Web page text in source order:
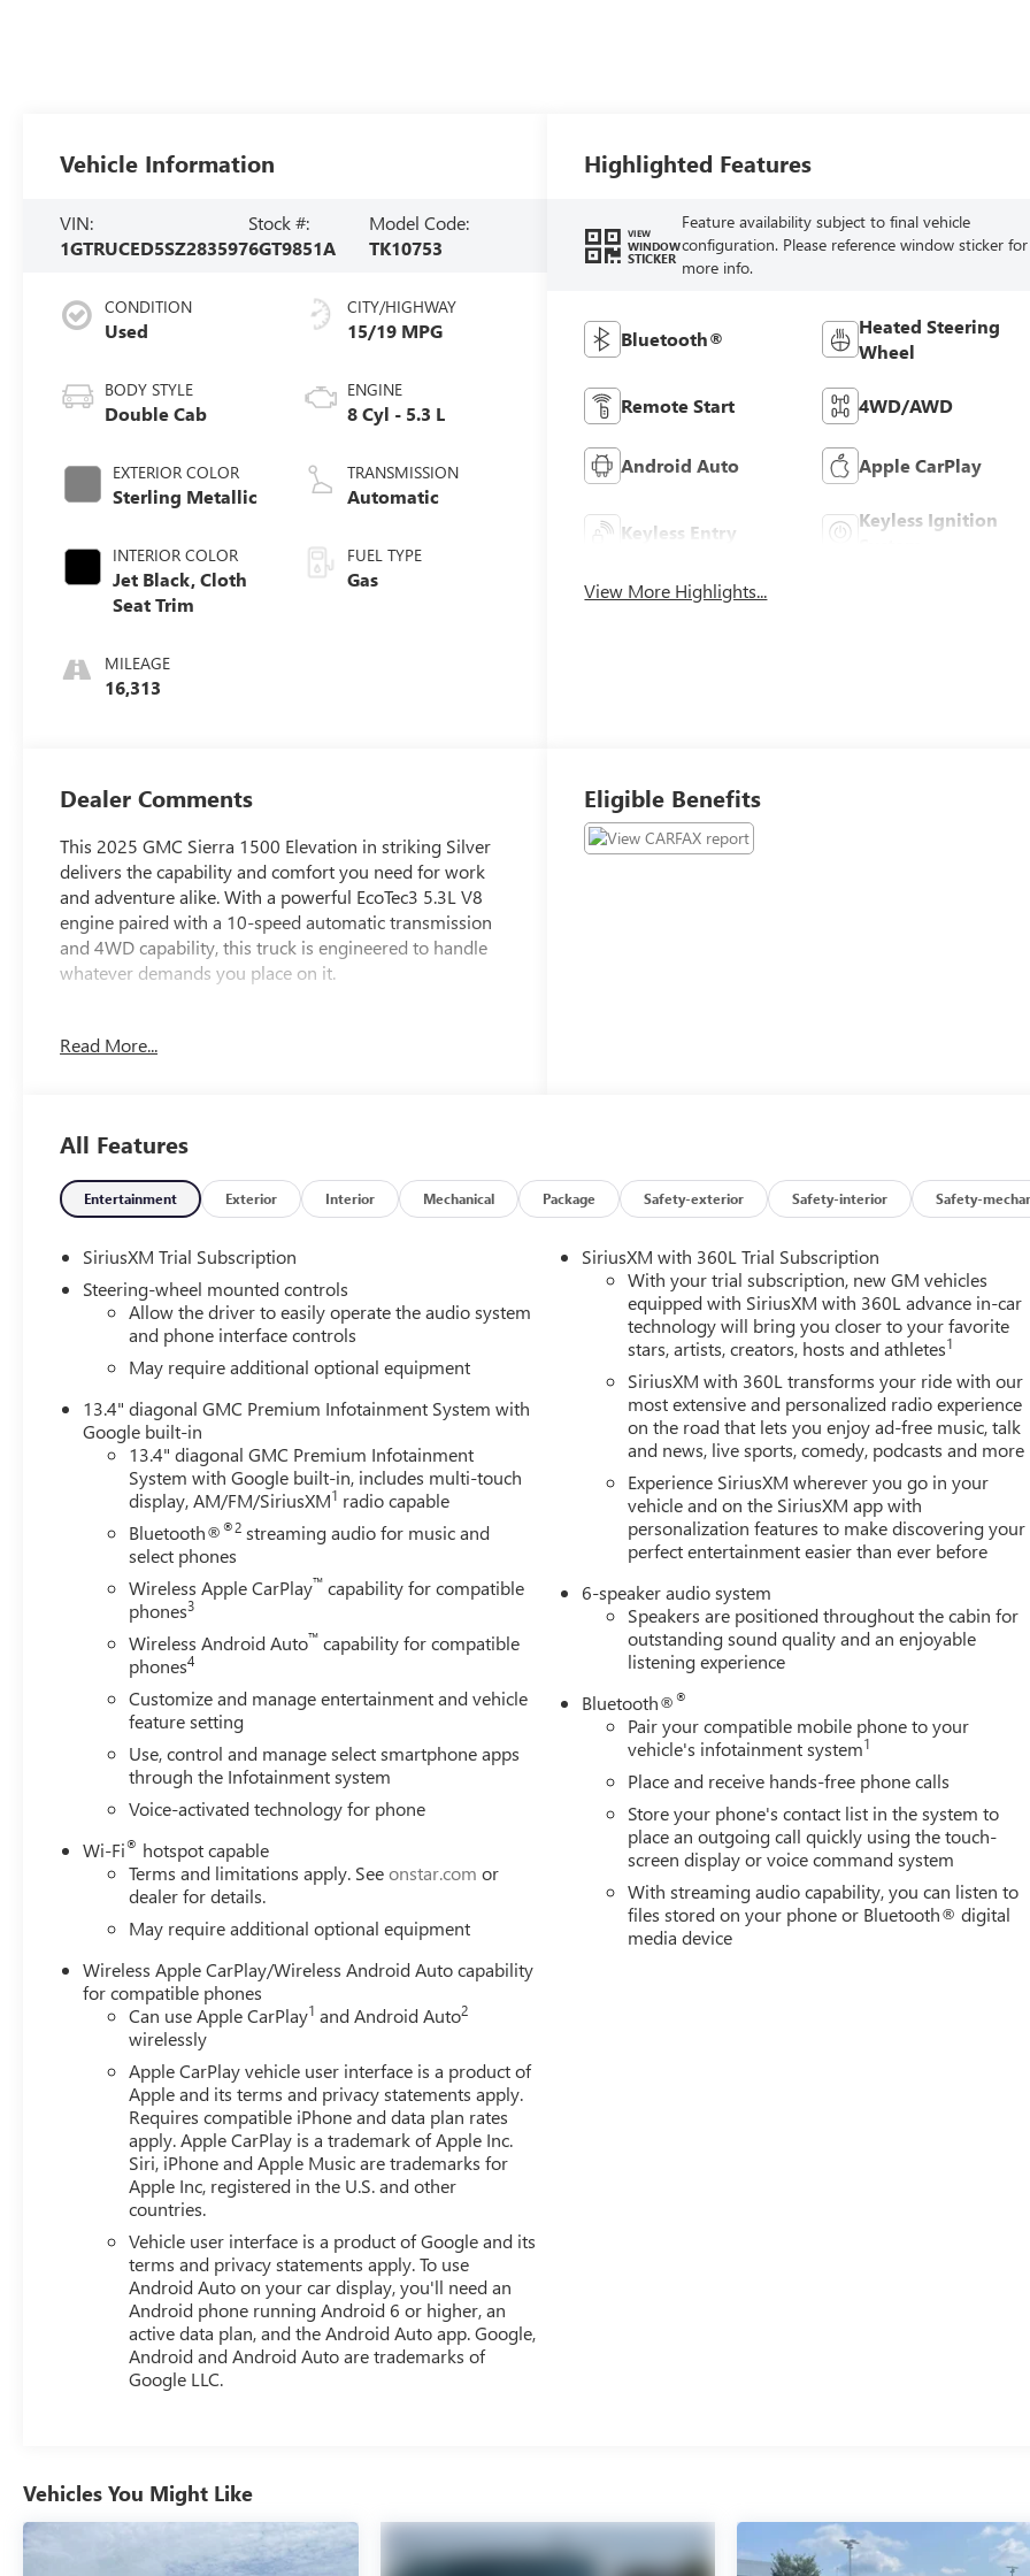
Vehicle Information
VIN:
1GTRUCED5SZ283597
Stock #:
6GT9851A
Model Code:
TK10753
CONDITION
Used
BODY STYLE
Double Cab
EXTERIOR COLOR
Sterling Metallic
INTERIOR COLOR
Jet Black, Cloth
Seat Trim
MILEAGE
16,313
CITY/HIGHWAY
15/19 MPG
ENGINE
8 Cyl - 5.3 L
TRANSMISSION
Automatic
FUEL TYPE
Gas
Highlighted Features
VIEW
WINDOW
STICKER
Feature availability subject to final vehicle
configuration. Please reference window sticker for
more info.
Bluetooth®
Heated Steering
Wheel
Remote Start 4WD/AWD
Android Auto Apple CarPlay
Keyless Entry
Keyless Ignition
View More Highlights...
Dealer Comments
This 2025 GMC Sierra 1500 Elevation in striking Silver
delivers the capability and comfort you need for work
and adventure alike. With a powerful EcoTec3 5.3L V8
engine paired with a 10-speed automatic transmission
and 4WD capability, this truck is engineered to handle
whatever demands you place on it.
charging
- High Capacity Suspension Package
- Preferred Equipment Group 3SB
- Trailering Package with integrated trailer brake
controller
- Premium GMC Infotainment Audio System with
SiriusXM 360L trial subscription
- Apple CarPlay and Android Auto with wireless
connectivity
- Navigation system with hitch guidance
- Heated front seats and heated steering wheel
- 10-way power driver seat with lumbar support
- Remote vehicle starter system and keyless open &
- Automatic emergency braking with forward collision
alert and lane keep assist
- 20-inch high-gloss black painted aluminum wheels
with all-terrain tires
The cabin combines functionality with refinement,
featuring automatic dual-zone climate control, power
windows and door mirrors, and an array of USB
charging ports throughout. The infotainment system
keeps you connected with wireless Apple CarPlay and
Android Auto, while the premium audio system with six
speakers ensures quality sound on every drive.
Convenience features like the remote vehicle starter
system, keyless open & start, and heated steering wheel
Built for serious work and serious play, the X31 Off-
Road Package equips this Sierra with specialized
suspension tuning, hill descent control, skid plates, and a
2-speed transfer case. The heavy-duty air filter and dual
exhaust system contribute to robust performance, while
the trailering package makes towing straightforward
with integrated brake controller integration and hitch
guidance technology. You'll appreciate the spray-on
bedliner protecting your cargo bed, finished with the
GMC logo.
Safety technology is comprehensive on this truck, with
automatic emergency braking, forward collision alert,
lane keep assist with lane departure warning, and the
sophisticated IntelliBeam automatic high-beam system.
Front pedestrian braking, an HD rear vision camera, and
a full suite of airbags work together to protect you and
your passengers on every trip.
The Sierra's practical touches include 120-volt power
outlets in the bed and interior, LED cargo area lighting,
accommodation.
This 2025 Sierra 1500 Elevation represents authentic
truck capability with modern convenience and safety
Read More...
Eligible Benefits
All Features
Entertainment Exterior Interior Mechanical Package Safety-exterior Safety-interior Safety-
SiriusXM Trial Subscription
Steering-wheel mounted controls
Allow the driver to easily operate the audio system
and phone interface controls
May require additional optional equipment
13.4" diagonal GMC Premium Infotainment System with
Google built-in
13.4" diagonal GMC Premium Infotainment
System with Google built-in, includes multi-touch
display, AM/FM/SiriusXM1 radio capable
Bluetooth®®2 streaming audio for music and
select phones
Wireless Apple CarPlay™ capability for compatible
phones3
Wireless Android Auto™ capability for compatible
phones4
Customize and manage entertainment and vehicle
feature setting
Use, control and manage select smartphone apps
through the Infotainment system
Voice-activated technology for phone
Wi-Fi® hotspot capable
Terms and limitations apply. Seeonstar.com or
dealer for details.
May require additional optional equipment
Wireless Apple CarPlay/Wireless Android Auto capability
for compatible phones
Can use Apple CarPlay1 and Android Auto2
wirelessly
Apple CarPlay vehicle user interface is a product of
Apple and its terms and privacy statements apply.
Requires compatible iPhone and data plan rates
apply. Apple CarPlay is a trademark of Apple Inc.
Siri, iPhone and Apple Music are trademarks for
Apple Inc, registered in the U.S. and other
countries.
Vehicle user interface is a product of Google and its
terms and privacy statements apply. To use
Android Auto on your car display, you'll need an
Android phone running Android 6 or higher, an
active data plan, and the Android Auto app. Google,
Android and Android Auto are trademarks of
Google LLC.
SiriusXM with 360L Trial Subscription
With your trial subscription, new GM vehicles
equipped with SiriusXM with 360L advance in-car
technology will bring you closer to your favorite
stars, artists, creators, hosts and athletes1
SiriusXM with 360L transforms your ride with our
most extensive and personalized radio experience
on the road that lets you enjoy ad-free music, talk
and news, live sports, comedy, podcasts and more
Experience SiriusXM wherever you go in your
vehicle and on the SiriusXM app with
personalization features to make discovering your
perfect entertainment easier than ever before
6-speaker audio system
Speakers are positioned throughout the cabin for
outstanding sound quality and an enjoyable
listening experience
Bluetooth®®
Pair your compatible mobile phone to your
vehicle's infotainment system1
Place and receive hands-free phone calls
Store your phone's contact list in the system to
place an outgoing call quickly using the touch-
screen display or voice command system
With streaming audio capability, you can listen to
files stored on your phone or Bluetooth® digital
media device
Vehicles You Might Like